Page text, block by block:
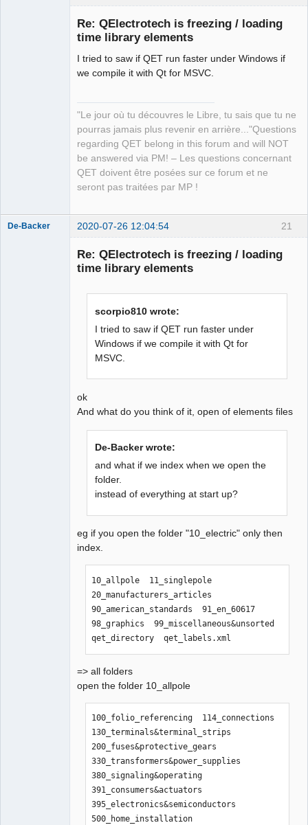
Re: QElectrotech is freezing / loading
time library elements
I tried to saw if QET run faster under Windows if
we compile it with Qt for MSVC.
"Le jour où tu découvres le Libre, tu sais que tu ne
pourras jamais plus revenir en arrière..."Questions
regarding QET belong in this forum and will NOT
be answered via PM! – Les questions concernant
QET doivent être posées sur ce forum et ne
seront pas traitées par MP !
21
De-Backer 2020-07-26 12:04:54
Re: QElectrotech is freezing / loading
time library elements
scorpio810 wrote:
I tried to saw if QET run faster under
Windows if we compile it with Qt for
MSVC.
ok
And what do you think of it, open of elements files
De-Backer wrote:
and what if we index when we open the
folder.
instead of everything at start up?
eg if you open the folder "10_electric" only then
index.
10_allpole  11_singlepole
20_manufacturers_articles
90_american_standards  91_en_60617
98_graphics  99_miscellaneous&unsorted
qet_directory  qet_labels.xml
=> all folders
open the folder 10_allpole
100_folio_referencing  114_connections
130_terminals&terminal_strips
200_fuses&protective_gears
330_transformers&power_supplies
380_signaling&operating
391_consumers&actuators
395_electronics&semiconductors
500_home_installation